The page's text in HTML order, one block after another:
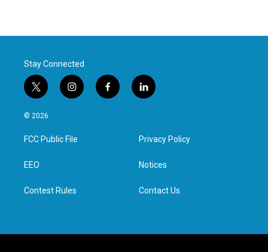
Stay Connected
t
w
i
t
e
i
n
a
g
f
a
l
i
e
d
n
© 2026
FCC Public File
EEO
Contest Rules
Privacy Policy
Notices
Contact Us